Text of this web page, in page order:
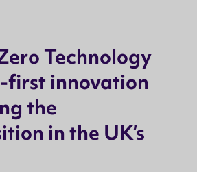
Technology
first innovation
the
in the UK’s